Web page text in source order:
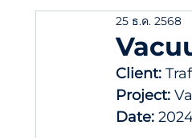
25 ธ.ค. 2568
Client:
Project:
Date: